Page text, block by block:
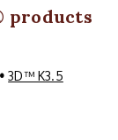
products
• 3D™ K3.5